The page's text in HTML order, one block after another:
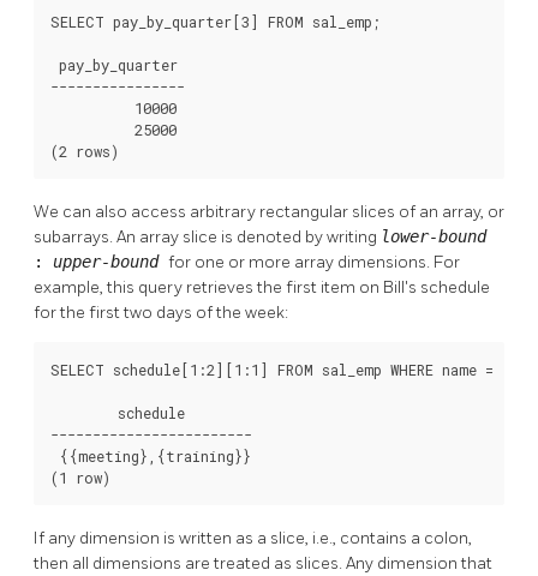
SELECT pay_by_quarter[3] FROM sal_emp;
pay_by_quarter
----------------
          10000
          25000
(2 rows)
We can also access arbitrary rectangular slices of an array, or
subarrays. An array slice is denoted by writing lower-bound
: upper-bound for one or more array dimensions. For
example, this query retrieves the first item on Bill's schedule
for the first two days of the week:
SELECT schedule[1:2][1:1] FROM sal_emp WHERE name =
        schedule
------------------------
{{meeting},{training}}
(1 row)
If any dimension is written as a slice, i.e., contains a colon,
then all dimensions are treated as slices. Any dimension that